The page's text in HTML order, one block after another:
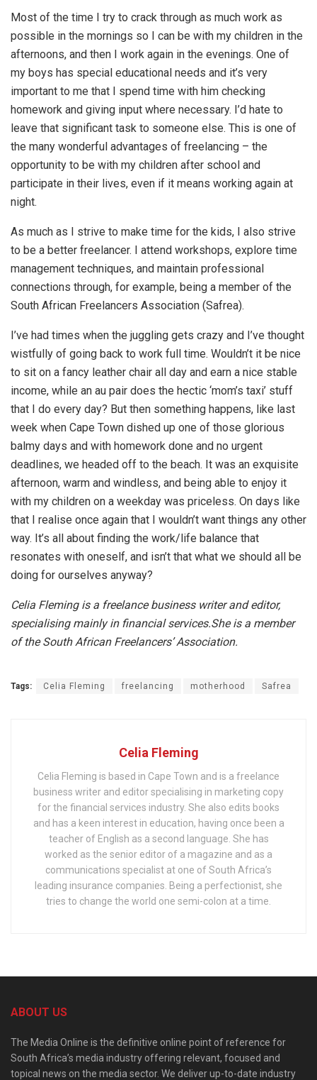
Most of the time I try to crack through as much work as
possible in the mornings so I can be with my children in the
afternoons, and then I work again in the evenings. One of
my boys has special educational needs and it’s very
important to me that I spend time with him checking
homework and giving input where necessary. I’d hate to
leave that significant task to someone else. This is one of
the many wonderful advantages of freelancing – the
opportunity to be with my children after school and
participate in their lives, even if it means working again at
night.
As much as I strive to make time for the kids, I also strive
to be a better freelancer. I attend workshops, explore time
management techniques, and maintain professional
connections through, for example, being a member of the
South African Freelancers Association (Safrea).
I’ve had times when the juggling gets crazy and I’ve thought
wistfully of going back to work full time. Wouldn’t it be nice
to sit on a fancy leather chair all day and earn a nice stable
income, while an au pair does the hectic ‘mom’s taxi’ stuff
that I do every day? But then something happens, like last
week when Cape Town dished up one of those glorious
balmy days and with homework done and no urgent
deadlines, we headed off to the beach. It was an exquisite
afternoon, warm and windless, and being able to enjoy it
with my children on a weekday was priceless. On days like
that I realise once again that I wouldn’t want things any other
way. It’s all about finding the work/life balance that
resonates with oneself, and isn’t that what we should all be
doing for ourselves anyway?
Celia Fleming is a freelance business writer and editor,
specialising mainly in financial services.She is a member
of the South African Freelancers’ Association.
Tags: Celia Fleming freelancing motherhood Safrea
Celia Fleming
Celia Fleming is based in Cape Town and is a freelance
business writer and editor specialising in marketing copy
for the financial services industry. She also edits books
and has a keen interest in education, having once been a
teacher of English as a second language. She has
worked as the senior editor of a magazine and as a
communications specialist at one of South Africa’s
leading insurance companies. Being a perfectionist, she
tries to change the world one semi-colon at a time.
ABOUT US
The Media Online is the definitive online point of reference for
South Africa’s media industry offering relevant, focused and
topical news on the media sector. We deliver up-to-date industry